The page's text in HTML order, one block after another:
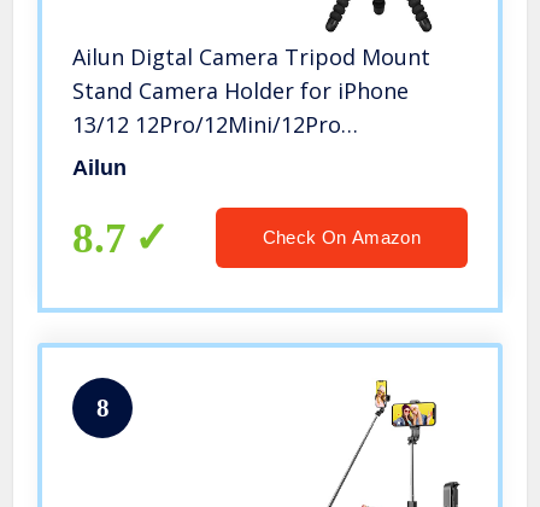
Ailun Digtal Camera Tripod Mount
Stand Camera Holder for iPhone
13/12 12Pro/12Mini/12Pro
Max/iPhone 11/11 Pro/11 Pro Max/X
and More Black
Ailun
8.7 Check On Amazon
8